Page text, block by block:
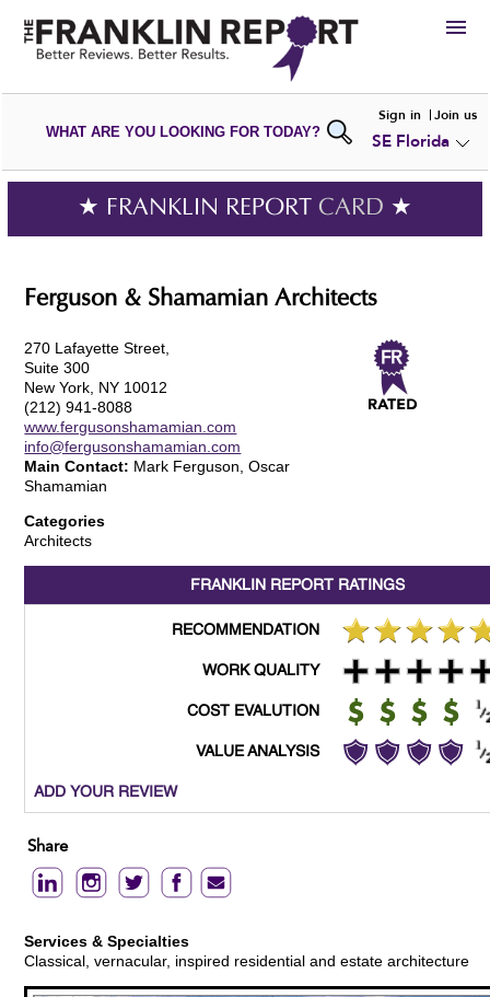
HIRE
VIEW
PORTFOLIOS
WRITE AREVIEW
SUBMIT YOURCOMPANY
ADD NEWPORTFOLIO
WHAT ARE YOU LOOKING FOR TODAY?
Sign in Join us
SE Florida
★ FRANKLIN REPORT CARD ★
Ferguson & Shamamian Architects
270 Lafayette Street,
Suite 300
New York, NY 10012
(212) 941-8088
www.fergusonshamamian.com
info@fergusonshamamian.com
Main Contact: Mark Ferguson, Oscar
Shamamian
Categories
Architects
FRANKLIN REPORT RATINGS
RECOMMENDATION
WORK QUALITY
COST EVALUTION
VALUE ANALYSIS
ADD YOUR REVIEW
Share
Services & Specialties
Classical, vernacular, inspired residential and estate architecture